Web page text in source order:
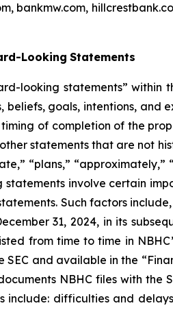
bankmw.com,
Looking Statements
looking statements”
beliefs, goals, intentions,
of completion of the
statements that are not
“plans,”
statements involve certain
Such factors
31, 2024, in its
from time to time in
SEC and available in the
NBHC files with
difficulties and